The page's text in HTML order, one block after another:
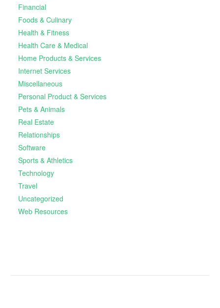
Financial
Foods & Culinary
Health & Fitness
Health Care & Medical
Home Products & Services
Internet Services
Miscellaneous
Personal Product & Services
Pets & Animals
Real Estate
Relationships
Software
Sports & Athletics
Technology
Travel
Uncategorized
Web Resources